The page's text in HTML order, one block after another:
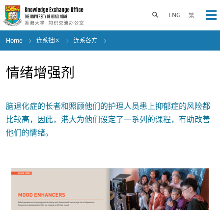
Skip
to
main
content
ENG 繁
Toggle search panel
Home 连系社区 连系各方
情绪增强剂
脑退化症的长者和照顾他们的护理人员患上抑郁症的风险都
比较高，因此，港大为他们设定了一系列的课程，有助改善
他们的情绪。